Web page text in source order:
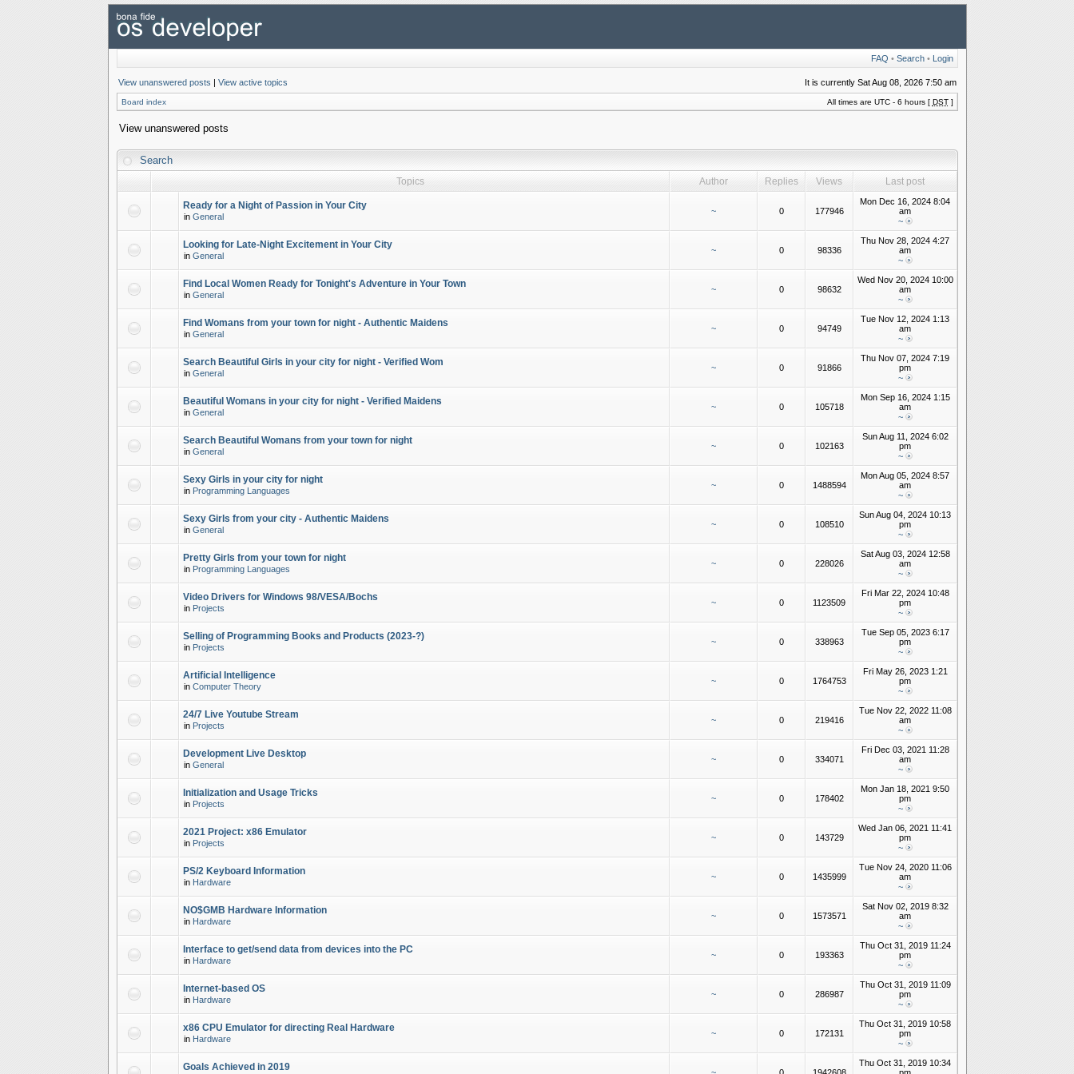
FAQ • Search• Login
View unanswered posts | View active topics It is currently Sat Aug 08, 2026 7:50 am
Board index All times are UTC - 6 hours [ DST]
View unanswered posts
Search
Topics Author Replies Views Last post
Ready for a Night of Passion in Your City
in General
~ 0 177946
Mon Dec 16, 2024 8:04
am
~
Looking for Late-Night Excitement in Your City
in General
~ 0 98336
Thu Nov 28, 2024 4:27
am
~
Find Local Women Ready for Tonight's Adventure in Your Town
in General
~ 0 98632
Wed Nov 20, 2024 10:00
am
~
Find Womans from your town for night - Authentic Maidens
in General
~ 0 94749
Tue Nov 12, 2024 1:13
am
~
Search Beautiful Girls in your city for night - Verified Wom
in General
~ 0 91866
Thu Nov 07, 2024 7:19
pm
~
Beautiful Womans in your city for night - Verified Maidens
in General
~ 0 105718
Mon Sep 16, 2024 1:15
am
~
Search Beautiful Womans from your town for night
in General
~ 0 102163
Sun Aug 11, 2024 6:02
pm
~
Sexy Girls in your city for night
in Programming Languages
~ 0 1488594
Mon Aug 05, 2024 8:57
am
~
Sexy Girls from your city - Authentic Maidens
in General
~ 0 108510
Sun Aug 04, 2024 10:13
pm
~
Pretty Girls from your town for night
in Programming Languages
~ 0 228026
Sat Aug 03, 2024 12:58
am
~
Video Drivers for Windows 98/VESA/Bochs
in Projects
~ 0 1123509
Fri Mar 22, 2024 10:48
pm
~
Selling of Programming Books and Products (2023-?)
in Projects
~ 0 338963
Tue Sep 05, 2023 6:17
pm
~
Artificial Intelligence
in Computer Theory
~ 0 1764753
Fri May 26, 2023 1:21
pm
~
24/7 Live Youtube Stream
in Projects
~ 0 219416
Tue Nov 22, 2022 11:08
am
~
Development Live Desktop
in General
~ 0 334071
Fri Dec 03, 2021 11:28
am
~
Initialization and Usage Tricks
in Projects
~ 0 178402
Mon Jan 18, 2021 9:50
pm
~
2021 Project: x86 Emulator
in Projects
~ 0 143729
Wed Jan 06, 2021 11:41
pm
~
PS/2 Keyboard Information
in Hardware
~ 0 1435999
Tue Nov 24, 2020 11:06
am
~
NO$GMB Hardware Information
in Hardware
~ 0 1573571
Sat Nov 02, 2019 8:32
am
~
Interface to get/send data from devices into the PC
in Hardware
~ 0 193363
Thu Oct 31, 2019 11:24
pm
~
Internet-based OS
in Hardware
~ 0 286987
Thu Oct 31, 2019 11:09
pm
~
x86 CPU Emulator for directing Real Hardware
in Hardware
~ 0 172131
Thu Oct 31, 2019 10:58
pm
~
Goals Achieved in 2019
Thu Oct 31, 2019 10:34